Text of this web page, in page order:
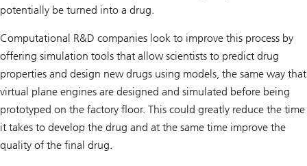
potentially be turned into a drug.
Computational R&D companies look to improve this process by
offering simulation tools that allow scientists to predict drug
properties and design new drugs using models, the same way that
virtual plane engines are designed and simulated before being
prototyped on the factory floor. This could greatly reduce the time
it takes to develop the drug and at the same time improve the
quality of the final drug.